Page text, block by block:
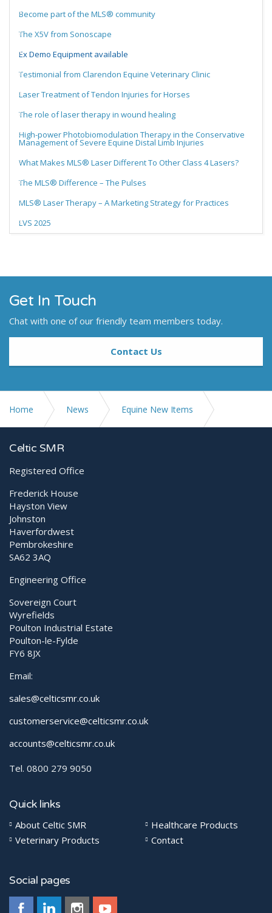
Become part of the MLS® community
The X5V from Sonoscape
Ex Demo Equipment available
Testimonial from Clarendon Equine Veterinary Clinic
Laser Treatment of Tendon Injuries for Horses
The role of laser therapy in wound healing
High-power Photobiomodulation Therapy in the Conservative
Management of Severe Equine Distal Limb Injuries
What Makes MLS® Laser Different To Other Class 4 Lasers?
The MLS® Difference – The Pulses
MLS® Laser Therapy – A Marketing Strategy for Practices
LVS 2025
Get In Touch
Chat with one of our friendly team members today.
Contact Us
Home News Equine New Items
Ex Demo Equipment available
Celtic SMR
Registered Office
Frederick House
Hayston View
Johnston
Haverfordwest
Pembrokeshire
SA62 3AQ
Engineering Office
Sovereign Court
Wyrefields
Poulton Industrial Estate
Poulton-le-Fylde
FY6 8JX
Email:
sales@celticsmr.co.uk
customerservice@celticsmr.co.uk
accounts@celticsmr.co.uk
Tel. 0800 279 9050
Quick links
About Celtic SMR
Healthcare Products
Veterinary Products
Contact
Social pages